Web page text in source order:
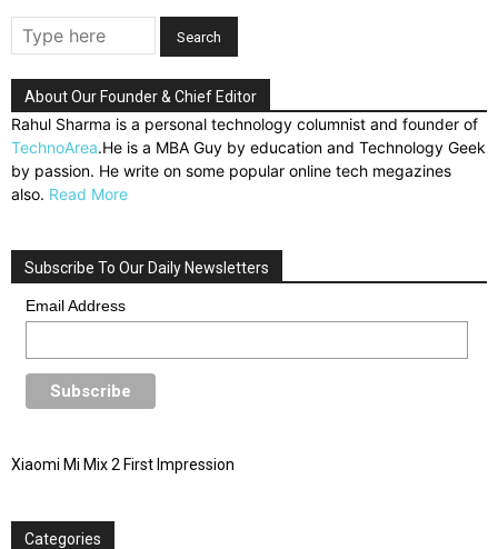
About Our Founder & Chief Editor
Rahul Sharma is a personal technology columnist and founder of
TechnoArea.He is a MBA Guy by education and Technology Geek
by passion. He write on some popular online tech megazines
also. Read More
Subscribe To Our Daily Newsletters
Email Address
Xiaomi Mi Mix 2 First Impression
Categories